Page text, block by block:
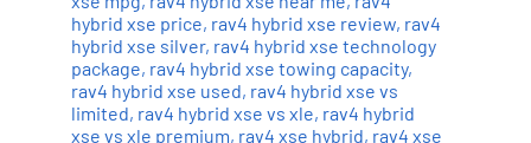
hybrid xse price, rav4 hybrid xse review, rav4
hybrid xse silver, rav4 hybrid xse technology
package, rav4 hybrid xse towing capacity,
rav4 hybrid xse used, rav4 hybrid xse vs
limited, rav4 hybrid xse vs xle, rav4 hybrid
xse vs xle premium, rav4 xse hybrid, rav4 xse